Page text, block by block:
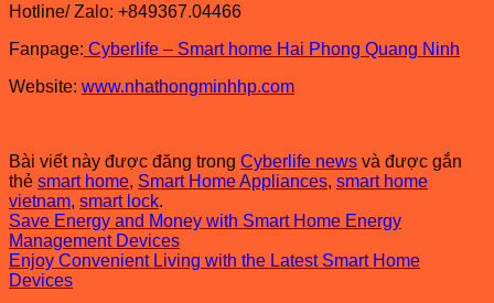
Hotline/ Zalo: +849367.04466
Fanpage: Cyberlife – Smart home Hai Phong Quang Ninh
Website: www.nhathongminhhp.com
Bài viết này được đăng trong Cyberlife news và được gắn
thẻ smart home, Smart Home Appliances, smart home
vietnam, smart lock.
Save Energy and Money with Smart Home Energy
Management Devices
Enjoy Convenient Living with the Latest Smart Home
Devices